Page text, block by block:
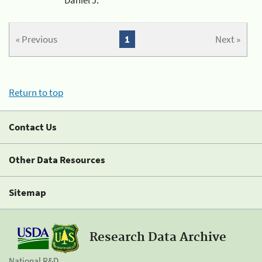
« Previous Next »
1
Return to top
Contact Us
Other Data Resources
Sitemap
Research Data Archive